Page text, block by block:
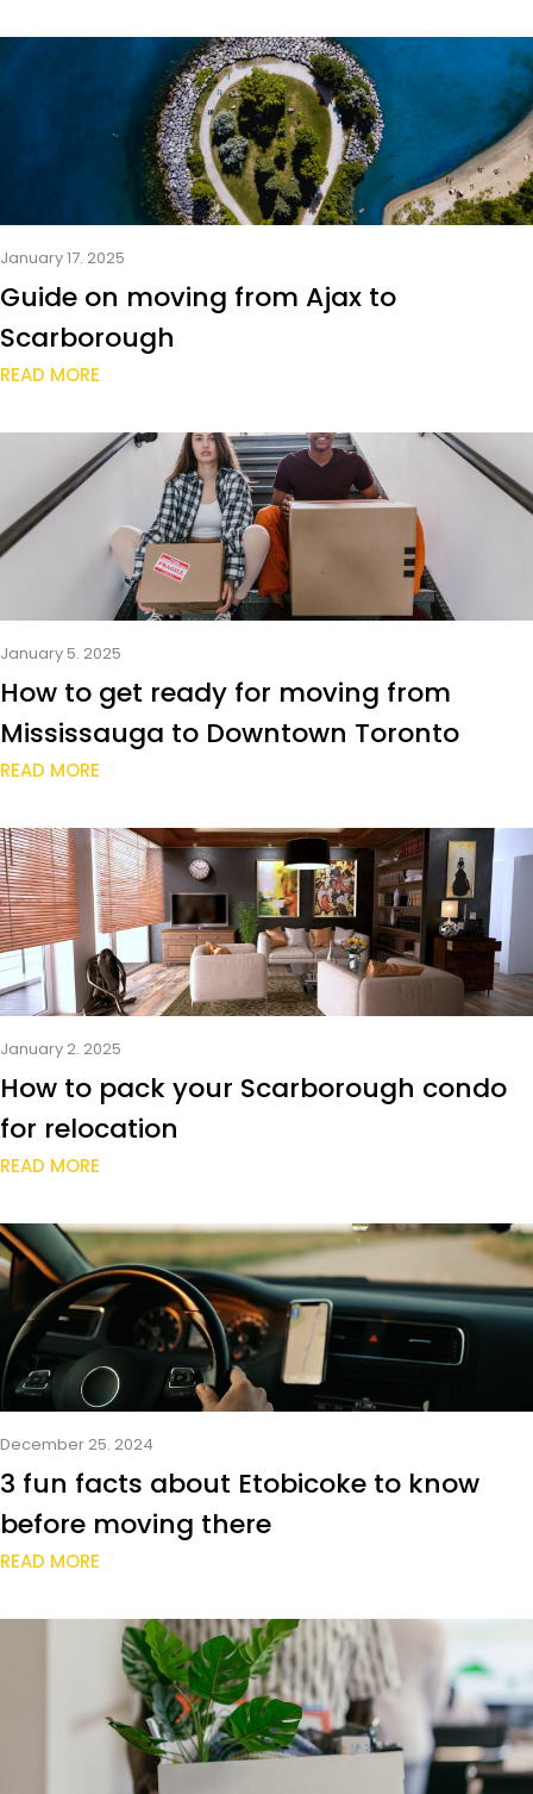
January 17. 2025
Guide on moving from Ajax to
Scarborough
READ MORE
January 5. 2025
How to get ready for moving from
Mississauga to Downtown Toronto
READ MORE
January 2. 2025
How to pack your Scarborough condo
for relocation
READ MORE
December 25. 2024
3 fun facts about Etobicoke to know
before moving there
READ MORE